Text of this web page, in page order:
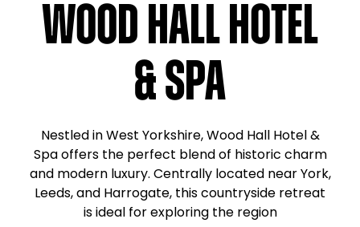
Wood Hall Hotel
& Spa
Nestled in West Yorkshire, Wood Hall Hotel &
Spa offers the perfect blend of historic charm
and modern luxury. Centrally located near York,
Leeds, and Harrogate, this countryside retreat
is ideal for exploring the region